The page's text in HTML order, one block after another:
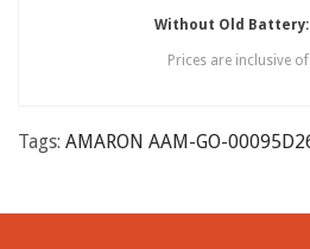
Without Old Battery:
Prices are inclusive
Tags: AMARON AAM-GO-